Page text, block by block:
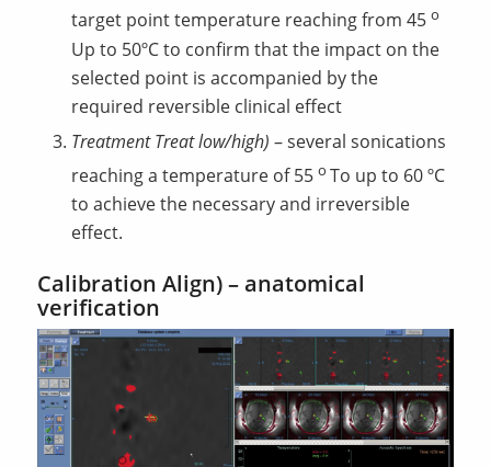
target point temperature reaching from 45 о
Up to 50ºC to confirm that the impact on the
selected point is accompanied by the
required reversible clinical effect
TreatmentTreat low/high) – several sonications
reaching a temperature of 55 о To up to 60 ºC
to achieve the necessary and irreversible
effect.
Calibration Align) – anatomical
verification